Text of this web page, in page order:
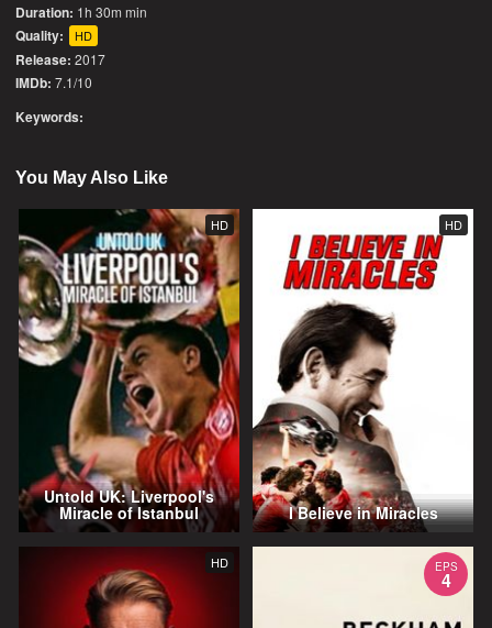
Duration: 1h 30m min
Quality: HD
Release: 2017
IMDb: 7.1/10
Keywords:
You May Also Like
HD
Untold UK: Liverpool's
Miracle of Istanbul
HD
I Believe in Miracles
HD EPS
4